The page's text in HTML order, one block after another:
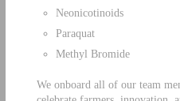
Neonicotinoids
Paraquat
Methyl Bromide
We onboard all of our team